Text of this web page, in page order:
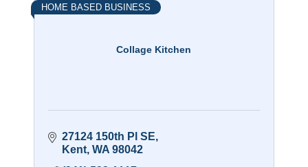
Collage Kitchen
HOME BASED BUSINESS
27124 150th Pl SE
Kent WA 98042